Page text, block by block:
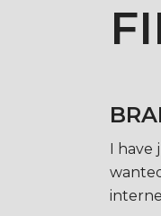
I have